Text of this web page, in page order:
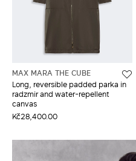
MAX MARA THE CUBE
Long, reversible padded parka in
radzmir and water-repellent
canvas
Kč28,400.00